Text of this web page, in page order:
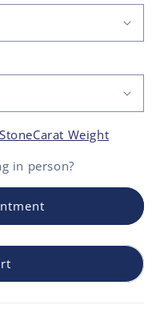
Carat Weight
in person?